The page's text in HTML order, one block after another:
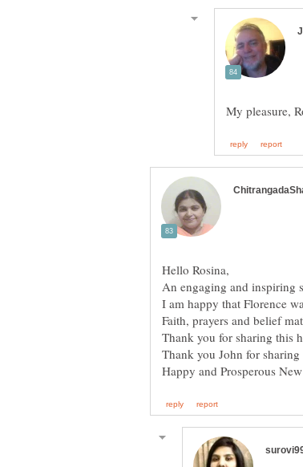
An engaging and inspiring
I am happy that Florence